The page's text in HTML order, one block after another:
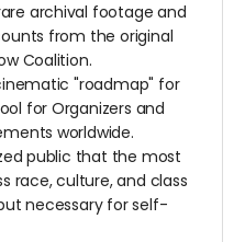
archival footage and
from the original
Coalition.
"roadmap" for
for Organizers and
worldwide.
public that the most
race, culture, and class
necessary for self-